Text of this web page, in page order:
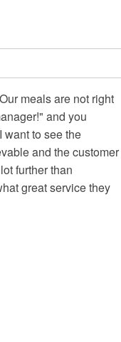
meals are not right
and you
want to see the
and the customer
further than
great service they